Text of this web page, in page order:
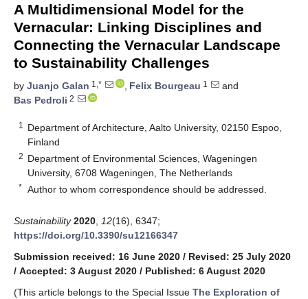
A Multidimensional Model for the
Vernacular: Linking Disciplines and
Connecting the Vernacular Landscape
to Sustainability Challenges
by Juanjo Galan 1,* , Felix Bourgeau 1
and
Bas Pedroli 2
1
Department of Architecture, Aalto University, 02150 Espoo,
Finland
2 Department of Environmental Sciences, Wageningen
University, 6708 Wageningen, The Netherlands
* Author to whom correspondence should be addressed.
Sustainability 2020 12(16), 6347;
https://doi.org/10.3390/su12166347
Submission received: 16 June 2020 / Revised: 25 July 2020
/ Accepted: 3 August 2020 / Published: 6 August 2020
(This article belongs to the Special Issue The Exploration of